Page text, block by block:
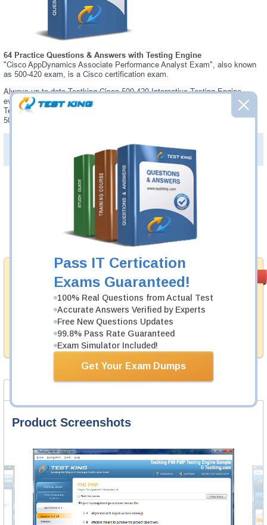
Pass IT Certication
Exams Guaranteed!
100% Real Questions from Actual Test
Accurate Answers Verified by Experts
Free New Questions Updates
99.8% Pass Rate Guaranteed
Exam Simulator Included!
Get Your Exam Dumps
64 Practice Questions & Answers with Testing Engine
"Cisco AppDynamics Associate Performance Analyst Exam", also known
as 500-420 exam, is a Cisco certification exam.
Always up-to-date Testking Cisco 500-420 Interactive Testing Engine -
everything you need to pass your 500-420 exam. Our Cisco 500-420
Testing Engine software allows you to practice questions and answers in
500-420 exam environment.
PDF Version of Practice Questions & Answers (+
Details >>
Satisfaction
Guaranteed
Testking's preparation tools assuredly guarantee your
passing through all sorts of Cisco professional
examinations. With account to our exclusively
developed content we provide no hassle product
exchange with our products.
Was: $137.49
Now: $124.99
Add to Cart
Product Screenshots